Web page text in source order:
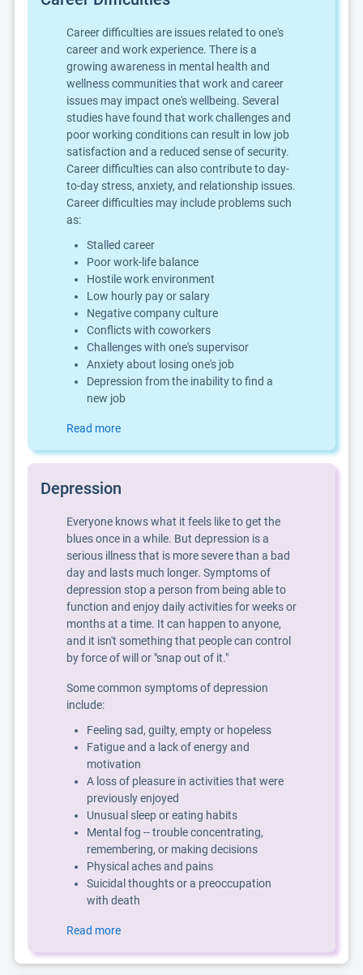
Career difficulties are issues related to one's
career and work experience. There is a
growing awareness in mental health and
wellness communities that work and career
issues may impact one's wellbeing. Several
studies have found that work challenges and
poor working conditions can result in low job
satisfaction and a reduced sense of security.
Career difficulties can also contribute to day-
to-day stress, anxiety, and relationship issues.
Career difficulties may include problems such
as:
Stalled career
Poor work-life balance
Hostile work environment
Low hourly pay or salary
Negative company culture
Conflicts with coworkers
Challenges with one's supervisor
Anxiety about losing one's job
Depression from the inability to find a
new job
Read more
Depression
Everyone knows what it feels like to get the
blues once in a while. But depression is a
serious illness that is more severe than a bad
day and lasts much longer. Symptoms of
depression stop a person from being able to
function and enjoy daily activities for weeks or
months at a time. It can happen to anyone,
and it isn't something that people can control
by force of will or "snap out of it."
Some common symptoms of depression
include:
Feeling sad, guilty, empty or hopeless
Fatigue and a lack of energy and
motivation
A loss of pleasure in activities that were
previously enjoyed
Unusual sleep or eating habits
Mental fog -- trouble concentrating,
remembering, or making decisions
Physical aches and pains
Suicidal thoughts or a preoccupation
with death
Read more